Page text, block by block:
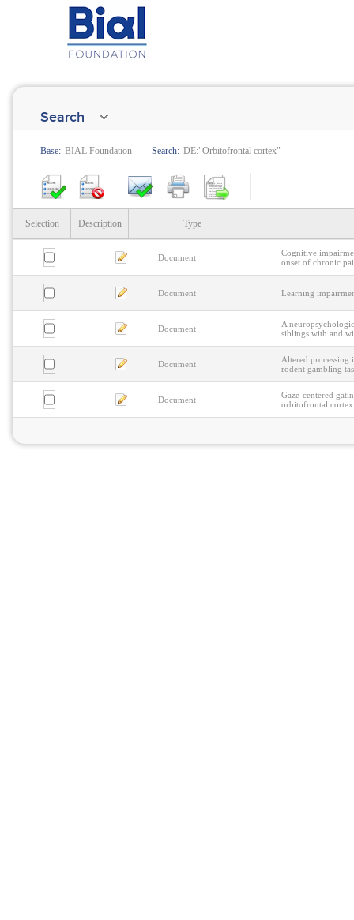
Search
Base: BIAL Foundation Search: DE:"Orbitofrontal cortex"
Selection Description Type
Document
Cognitive
onset of chronic
Document Learning
Document
A
siblings with and
Document
Altered
rodent gambling
Document
Gaze-centered
orbitofrontal cortex